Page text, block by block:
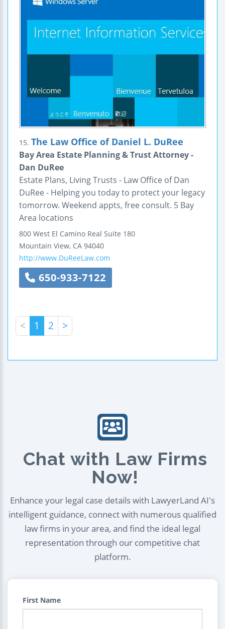
15. The Law Office of Daniel L. DuRee
Bay Area Estate Planning & Trust Attorney -
Dan DuRee
Estate Plans, Living Trusts - Law Office of Dan
DuRee - Helping you today to protect your legacy
tomorrow. Weekend appts, free consult. 5 Bay
Area locations
800 West El Camino Real Suite 180
Mountain View, CA 94040
http://www.DuReeLaw.com
650-933-7122
< 1 2 >
Chat with Law Firms
Now!
Enhance your legal case details with LawyerLand AI's
intelligent guidance, connect with numerous qualified
law firms in your area, and find the ideal legal
representation through our competitive chat
platform.
First Name